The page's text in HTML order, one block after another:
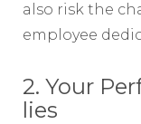
also risk the
employee
2. Your
lies